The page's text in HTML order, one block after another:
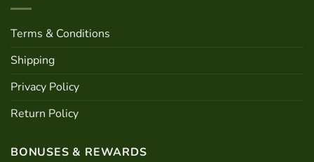
Terms & Conditions
Shipping
Privacy Policy
Return Policy
BONUSES & REWARDS